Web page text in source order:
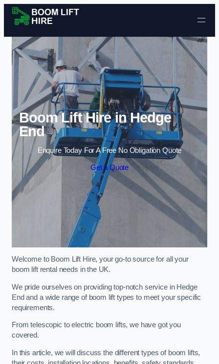
Skip to content
Boom Lift Hire in Hedge
End
Enquire Today For A Free No Obligation Quote
Get a Quote
Welcome to Boom Lift Hire, your go-to source for all your
boom lift rental needs in the UK.
We pride ourselves on providing top-notch service in Hedge
End and a wide range of boom lift types to meet your specific
requirements.
From telescopic to electric boom lifts, we have got you
covered.
In this article, we will discuss the different types of boom lifts,